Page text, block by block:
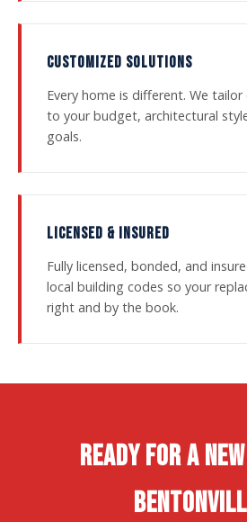
CUSTOMIZED SOLUTIONS
Every home is different. We
to your budget, architectural
goals.
LICENSED & INSURED
Fully licensed, bonded, and
local building codes so your
right and by the book.
READY FOR A